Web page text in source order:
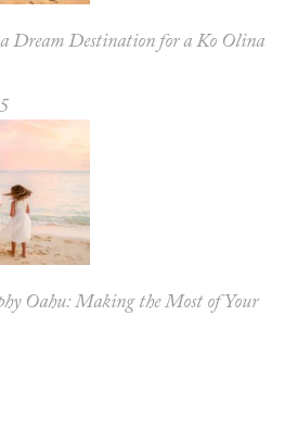
Dream Destination for a Ko Olina
Oahu: Making the Most of Your